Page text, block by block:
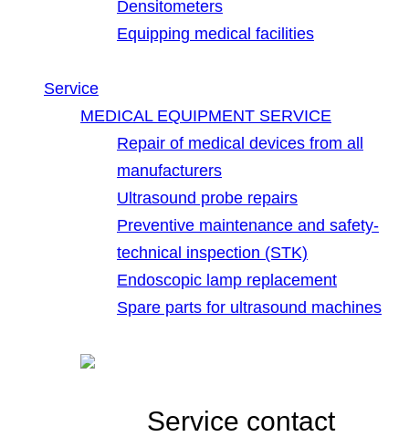
Densitometers
Equipping medical facilities
Service
MEDICAL EQUIPMENT SERVICE
Repair of medical devices from all
manufacturers
Ultrasound probe repairs
Preventive maintenance and safety-
technical inspection (STK)
Endoscopic lamp replacement
Spare parts for ultrasound machines
Service contact